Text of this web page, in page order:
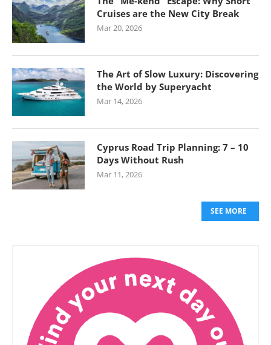
Cruises are the New City Break
Mar 20, 2026
The Art of Slow Luxury: Discovering
the World by Superyacht
Mar 14, 2026
Cyprus Road Trip Planning: 7 – 10
Days Without Rush
Mar 11, 2026
SEE MORE